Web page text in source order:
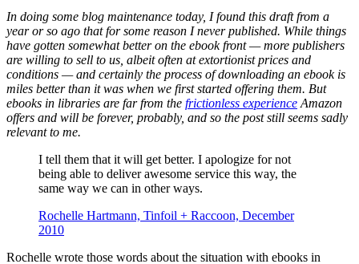
In doing some blog maintenance today, I found this draft from a
year or so ago that for some reason I never published. While things
have gotten somewhat better on the ebook front — more publishers
are willing to sell to us, albeit often at extortionist prices and
conditions — and certainly the process of downloading an ebook is
miles better than it was when we first started offering them. But
ebooks in libraries are far from the frictionless experience Amazon
offers and will be forever, probably, and so the post still seems sadly
relevant to me.
I tell them that it will get better. I apologize for not
being able to deliver awesome service this way, the
same way we can in other ways.
Rochelle Hartmann, Tinfoil + Raccoon, December
2010
Rochelle wrote those words about the situation with ebooks in